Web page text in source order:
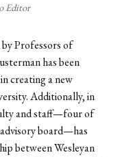
Editor
Professors of
has been
creating a new
Additionally, in
and staff—four of
board—has
between Wesleyan